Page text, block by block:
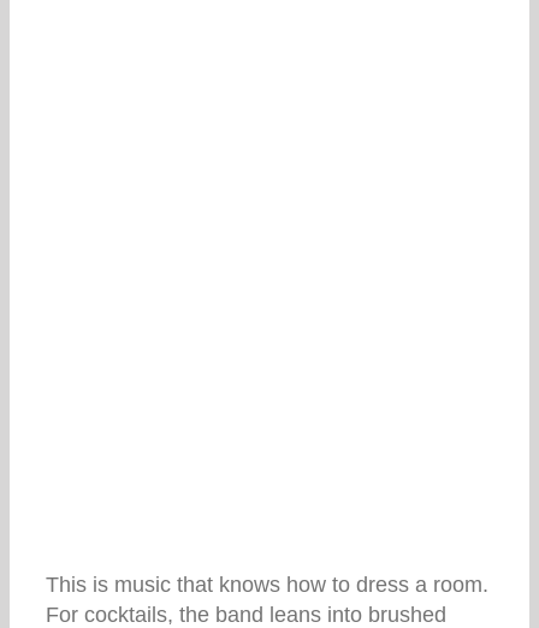
This is music that knows how to dress a room.
For cocktails, the band leans into brushed